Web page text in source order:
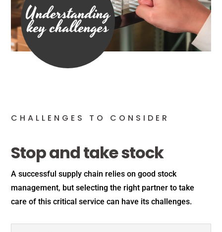
Understanding
key challenges
CHALLENGES TO CONSIDER
Stop and take stock
A successful supply chain relies on good stock
management, but selecting the right partner to take
care of this critical service can have its challenges.